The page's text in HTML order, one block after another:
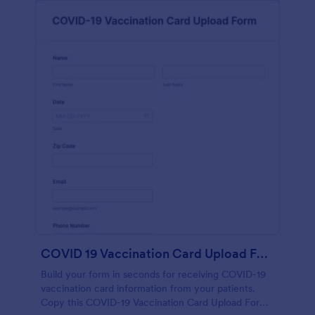
COVID 19 Vaccination Card Upload Form
Build your form in seconds for receiving COVID-19
vaccination card information from your patients.
Copy this COVID-19 Vaccination Card Upload Form